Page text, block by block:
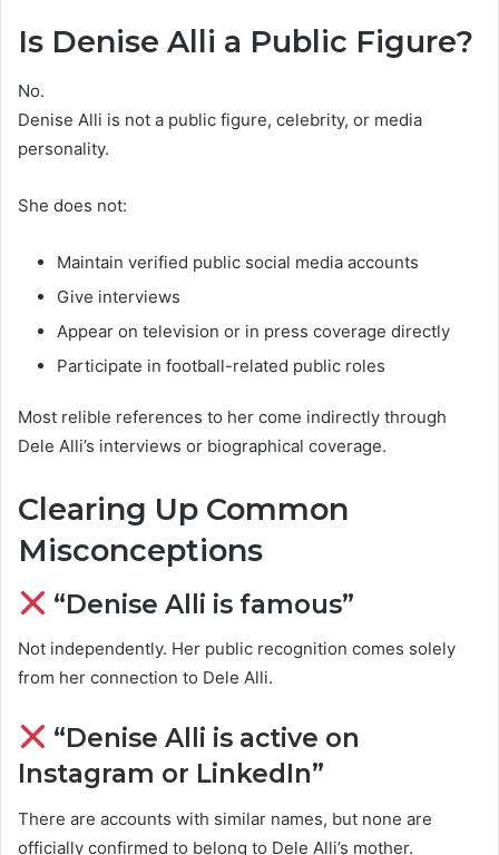
Is Denise Alli a Public Figure?
No.
Denise Alli is not a public figure, celebrity, or media
personality.
She does not:
Maintain verified public social media accounts
Give interviews
Appear on television or in press coverage directly
Participate in football-related public roles
Most relible references to her come indirectly through
Dele Alli’s interviews or biographical coverage.
Clearing Up Common
Misconceptions
“Denise Alli is famous”
Not independently. Her public recognition comes solely
from her connection to Dele Alli.
“Denise Alli is active on
Instagram or LinkedIn”
There are accounts with similar names, but none are
officially confirmed to belong to Dele Alli’s mother.